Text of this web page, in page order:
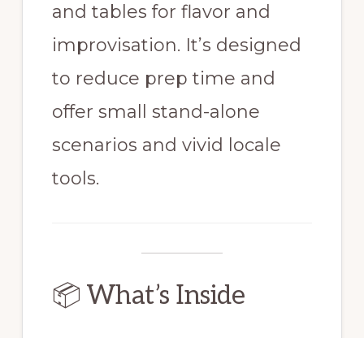
and tables for flavor and
improvisation. It’s designed
to reduce prep time and
offer small stand-alone
scenarios and vivid locale
tools.
📦 What’s Inside